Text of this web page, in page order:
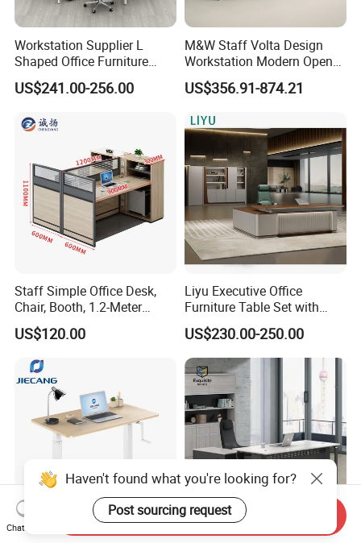
Workstation Supplier L
Shaped Office Furniture
Modern Melamine 4 Person
Office Desks
US$241.00-256.00
M&W Staff Volta Design
Workstation Modern Open
Space 4 Person Company
Office Desk
US$356.91-874.21
Staff Simple Office Desk,
Chair, Booth, 1.2-Meter
Double Seat
US$120.00
Liyu Executive Office
Furniture Table Set with
Wall Storage Desk for Office
US$230.00-250.00
Jiecang Dual Motor Luxury Modern Minimalist
Haven't found what you're looking for?
Post sourcing request
Chat Now
Send Inquiry